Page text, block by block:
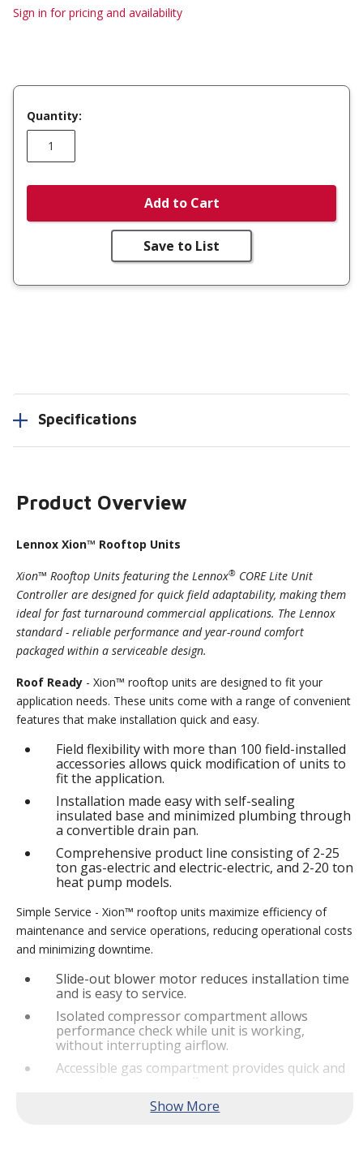
Sign in for pricing and availability
Quantity:
Add to Cart
Save to List
Specifications
Product Overview
Lennox Xion™ Rooftop Units
Xion™ Rooftop Units featuring the Lennox® CORE Lite Unit
Controller are designed for quick field adaptability, making them
ideal for fast turnaround commercial applications. The Lennox
standard - reliable performance and year-round comfort
packaged within a serviceable design.
Roof Ready - Xion™ rooftop units are designed to fit your
application needs. These units come with a range of convenient
features that make installation quick and easy.
Field flexibility with more than 100 field-installed
accessories allows quick modification of units to
fit the application.
Installation made easy with self-sealing
insulated base and minimized plumbing through
a convertible drain pan.
Comprehensive product line consisting of 2-25
ton gas-electric and electric-electric, and 2-20 ton
heat pump models.
Simple Service - Xion™ rooftop units maximize efficiency of
maintenance and service operations, reducing operational costs
and minimizing downtime.
Slide-out blower motor reduces installation time
and is easy to service.
Isolated compressor compartment allows
performance check while unit is working,
without interrupting airflow.
Accessible gas compartment provides quick and
convenient access to all gas compartments.
CORE Lite Controller increases system